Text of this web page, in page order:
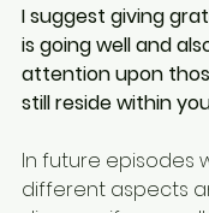
I suggest giving
is going well and
attention upon
still reside within
In future episodes
different aspects